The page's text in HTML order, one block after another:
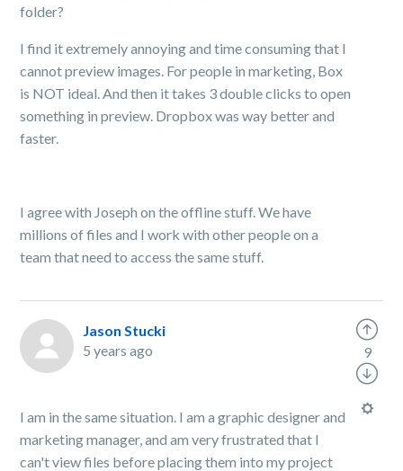
folder?
I find it extremely annoying and time consuming that I
cannot preview images. For people in marketing, Box
is NOT ideal. And then it takes 3 double clicks to open
something in preview. Dropbox was way better and
faster.
I agree with Joseph on the offline stuff. We have
millions of files and I work with other people on a
team that need to access the same stuff.
Jason Stucki
5 years ago
I am in the same situation. I am a graphic designer and
marketing manager, and am very frustrated that I
can't view files before placing them into my project
9